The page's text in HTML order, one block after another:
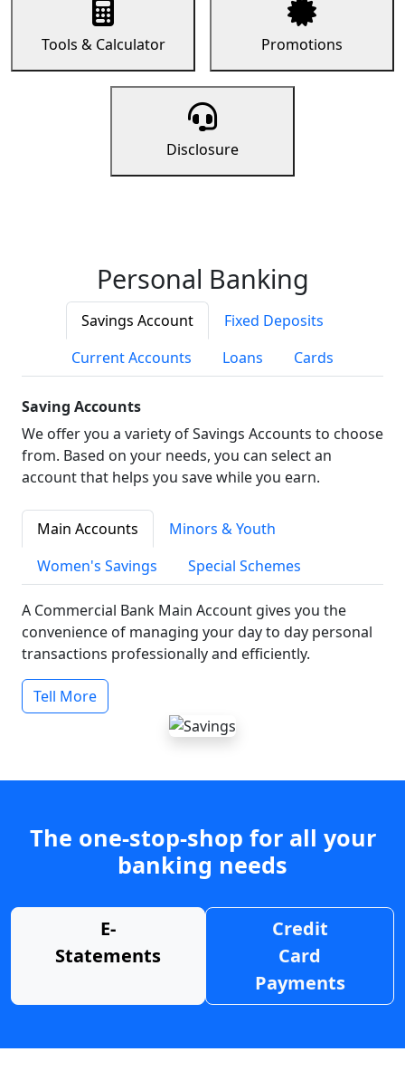
Tools & Calculator Promotions
Disclosure
Personal Banking
Savings Account
Fixed Deposits
Current Accounts
Loans Cards
Saving Accounts
We offer you a variety of Savings Accounts to choose
from. Based on your needs, you can select an
account that helps you save while you earn.
Main Accounts
Minors & Youth
Women's Savings
Special Schemes
A Commercial Bank Main Account gives you the
convenience of managing your day to day personal
transactions professionally and efficiently.
Tell More
The one-stop-shop for all your
banking needs
E-
Statements
Credit
Card
Payments